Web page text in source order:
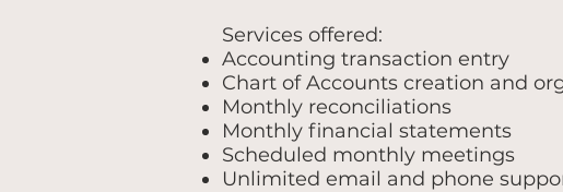
Services offered:
Accounting transaction entry
Chart of Accounts creation and
Monthly reconciliations
Monthly financial statements
Scheduled monthly meetings
Unlimited email and phone